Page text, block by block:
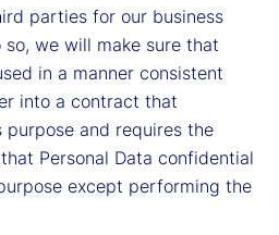
parties for our business
so, we will make sure that
in a manner consistent
into a contract that
purpose and requires the
Personal Data confidential
except performing the